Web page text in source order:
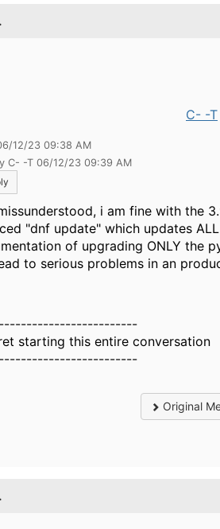
C- -T
12/23 09:38 AM
C- -T 06/12/23 09:39 AM
i am fine with the
"dnf update" which updates
of upgrading ONLY the
to serious problems in an
starting this entire conversation
Original